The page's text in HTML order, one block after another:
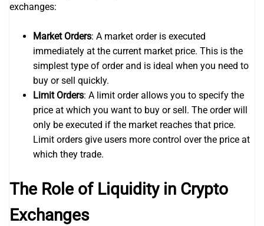
exchanges:
Market Orders: A market order is executed
immediately at the current market price. This is the
simplest type of order and is ideal when you need to
buy or sell quickly.
Limit Orders: A limit order allows you to specify the
price at which you want to buy or sell. The order will
only be executed if the market reaches that price.
Limit orders give users more control over the price at
which they trade.
The Role of Liquidity in Crypto
Exchanges